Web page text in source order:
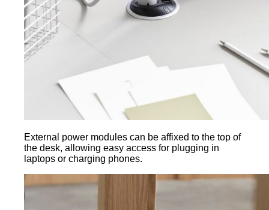
External power modules can be affixed to the top of
the desk, allowing easy access for plugging in
laptops or charging phones.